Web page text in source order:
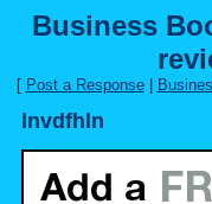
Business
[ Post a Response|
lnvdfhln